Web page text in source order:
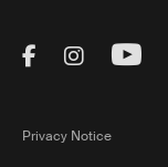
Visit Thule
Visit
Privacy Notice